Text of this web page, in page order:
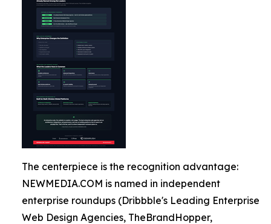
The centerpiece is the recognition advantage:
NEWMEDIA.COM is named in independent
enterprise roundups (Dribbble's Leading Enterprise
Web Design Agencies, TheBrandHopper,